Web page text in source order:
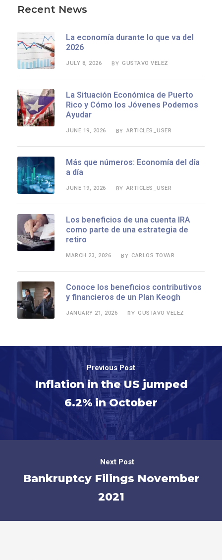
Recent News
La economía durante lo que va del
2026
JULY 8, 2026 BY GUSTAVO VELEZ
La Situación Económica de Puerto
Rico y Cómo los Jóvenes Podemos
Ayudar
JUNE 19, 2026 BY ARTICLES_USER
Más que números: Economía del día
a día
JUNE 19, 2026 BY ARTICLES_USER
Los beneficios de una cuenta IRA
como parte de una estrategia de
retiro
MARCH 23, 2026 BY CARLOS TOVAR
Conoce los beneficios contributivos
y financieros de un Plan Keogh
JANUARY 21, 2026 BY GUSTAVO VELEZ
Previous Post
Inflation in the US jumped
6.2% in October
Next Post
Bankruptcy Filings November
2021